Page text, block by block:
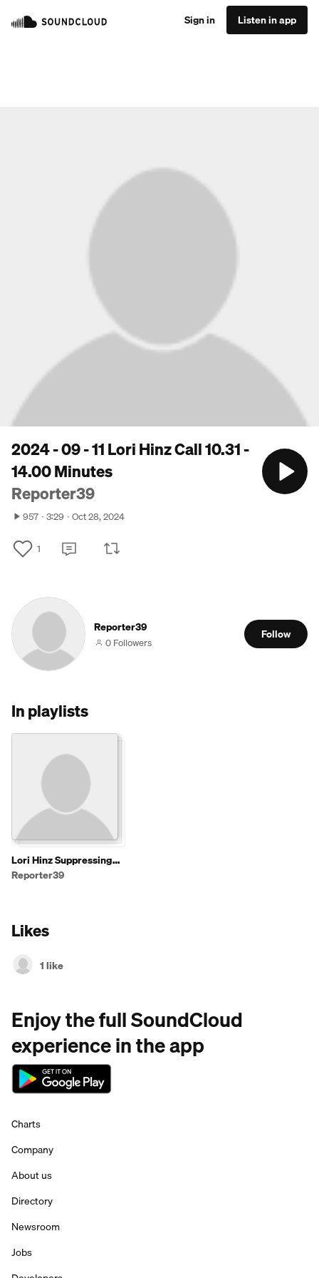
Sign in Listen in app
2024 - 09 - 11 Lori Hinz Call 10.31 -
14.00 Minutes
Reporter39
957 3:29 Oct 28, 2024
1
Reporter39
0 Followers
Follow
In playlists
Lori Hinz Suppressing
News for Cash,
Reporter39
Likes
1 like
Enjoy the full SoundCloud
experience in the app
Charts
Company
About us
Directory
Newsroom
Jobs